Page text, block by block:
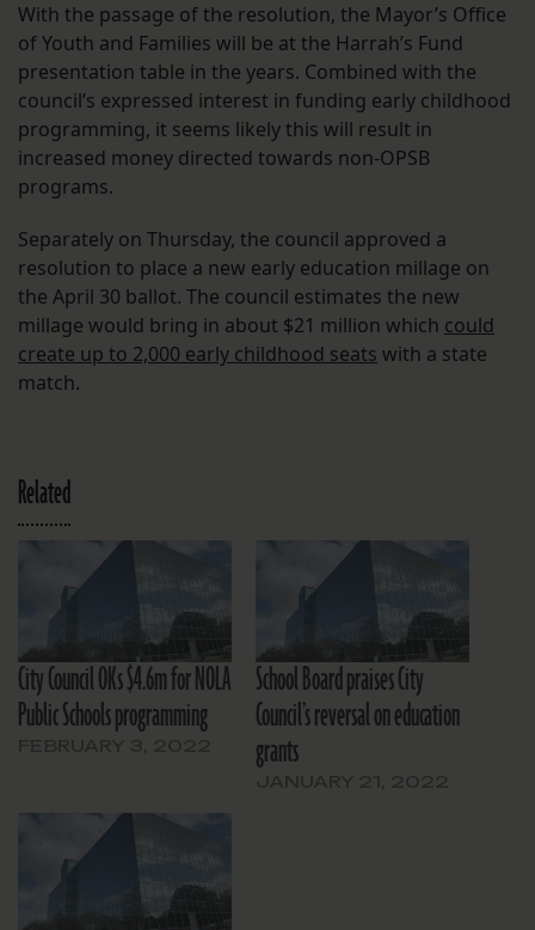
With the passage of the resolution, the Mayor’s Office
of Youth and Families will be at the Harrah’s Fund
presentation table in the years. Combined with the
council’s expressed interest in funding early childhood
programming, it seems likely this will result in
increased money directed towards non-OPSB
programs.
Separately on Thursday, the council approved a
resolution to place a new early education millage on
the April 30 ballot. The council estimates the new
millage would bring in about $21 million which could
create up to 2,000 early childhood seats with a state
match.
Related
City Council OKs $4.6m for NOLA
Public Schools programming
School Board praises City
Council’s reversal on education
grants